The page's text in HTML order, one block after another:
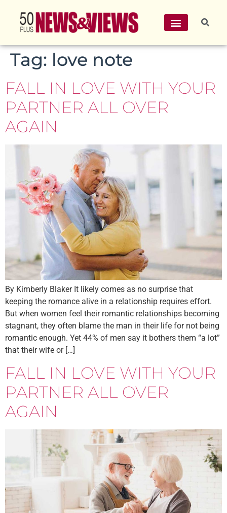
Tag: love note
FALL IN LOVE WITH YOUR
PARTNER ALL OVER
AGAIN
By Kimberly Blaker It likely comes as no surprise that
keeping the romance alive in a relationship requires effort.
But when women feel their romantic relationships becoming
stagnant, they often blame the man in their life for not being
romantic enough. Yet 44% of men say it bothers them “a lot”
that their wife or […]
FALL IN LOVE WITH YOUR
PARTNER ALL OVER
AGAIN